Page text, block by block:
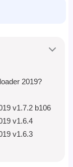
2019?
v1.7.2 b106
v1.6.4
v1.6.3